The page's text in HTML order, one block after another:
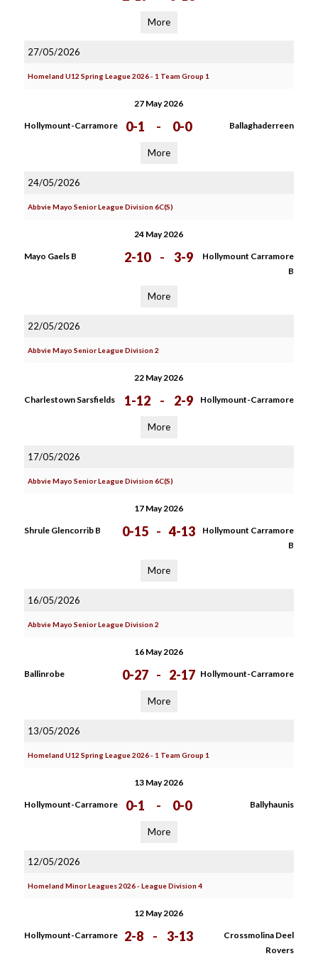
More
27/05/2026
Homeland U12 Spring League 2026 - 1 Team Group 1
27 May 2026
Hollymount-Carramore 0-1 - 0-0 Ballaghaderreen
More
24/05/2026
Abbvie Mayo Senior League Division 6C(S)
24 May 2026
Mayo Gaels B 2-10 - 3-9
Hollymount Carramore
B
More
22/05/2026
Abbvie Mayo Senior League Division 2
22 May 2026
Charlestown Sarsfields 1-12 - 2-9 Hollymount-Carramore
More
17/05/2026
Abbvie Mayo Senior League Division 6C(S)
17 May 2026
Shrule Glencorrib B 0-15 - 4-13
Hollymount Carramore
B
More
16/05/2026
Abbvie Mayo Senior League Division 2
16 May 2026
Ballinrobe 0-27 - 2-17 Hollymount-Carramore
More
13/05/2026
Homeland U12 Spring League 2026 - 1 Team Group 1
13 May 2026
Hollymount-Carramore 0-1 - 0-0 Ballyhaunis
More
12/05/2026
Homeland Minor Leagues 2026 - League Division 4
12 May 2026
Hollymount-Carramore 2-8 - 3-13
Crossmolina Deel
Rovers